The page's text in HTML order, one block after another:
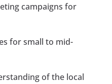
campaigns for
for small to mid-
of the local